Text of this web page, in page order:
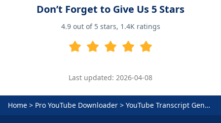
Don’t Forget to Give Us 5 Stars
4.9out of 5 stars, 1.4Kratings
Last updated: 2026-04-08
Home > Pro YouTube Downloader > YouTube Transcript Generator